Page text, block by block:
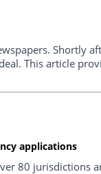
Shortly
This article
applications
80 jurisdictions